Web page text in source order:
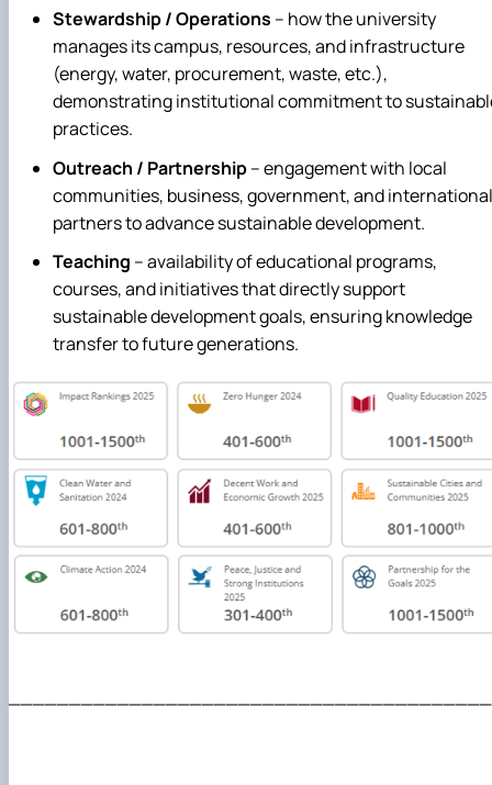
Stewardship / Operations – how the university
manages its campus, resources, and infrastructure
(energy, water, procurement, waste, etc.),
demonstrating institutional commitment to
practices.
Outreach / Partnership– engagement with local
communities, business, government, and international
partners to advance sustainable development.
Teaching – availability of educational programs,
courses, and initiatives that directly support
sustainable development goals, ensuring knowledge
transfer to future generations.